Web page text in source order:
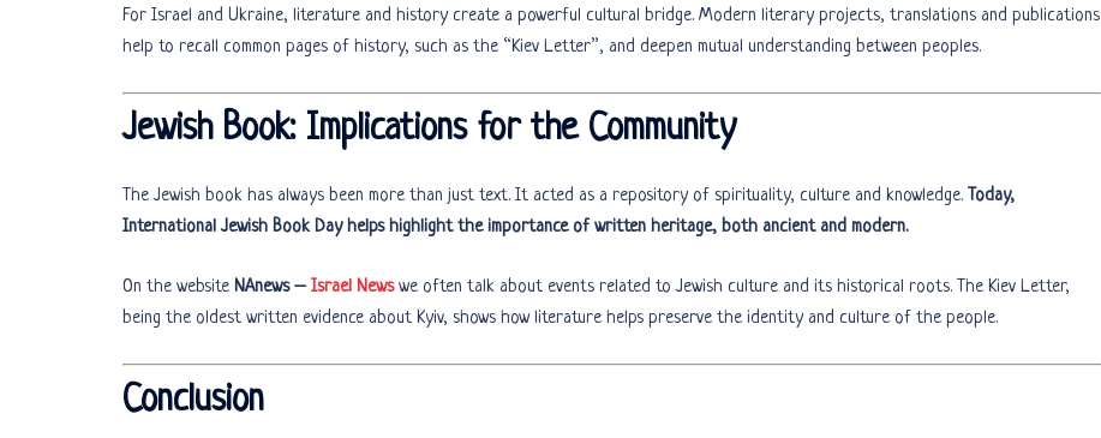
For Israel and Ukraine, literature and history create a powerful cultural bridge. Modern literary projects, translations and publications
help to recall common pages of history, such as the “Kiev Letter”, and deepen mutual understanding between peoples.
Jewish Book: Implications for the Community
The Jewish book has always been more than just text. It acted as a repository of spirituality, culture and knowledge. Today,
International Jewish Book Day helps highlight the importance of written heritage, both ancient and modern.
On the website NAnews –Israel Newswe often talk about events related to Jewish culture and its historical roots. The Kiev Letter,
being the oldest written evidence about Kyiv, shows how literature helps preserve the identity and culture of the people.
Conclusion